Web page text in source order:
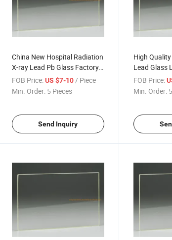
China New Hospital Radiation
X-ray Lead Pb Glass Factory
Anti Radiation Glass
FOB Price: US $7-10 / Piece
Min. Order: 5 Pieces
Send Inquiry
High
Lead Glass
for
Brick and
FOB Price:
Min. Order: